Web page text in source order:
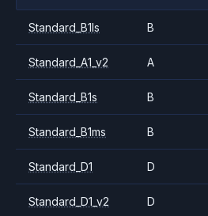
Standard_B1ls B
Standard_A1_v2 A
Standard_B1s B
Standard_B1ms B
Standard_D1 D
Standard_D1_v2 D